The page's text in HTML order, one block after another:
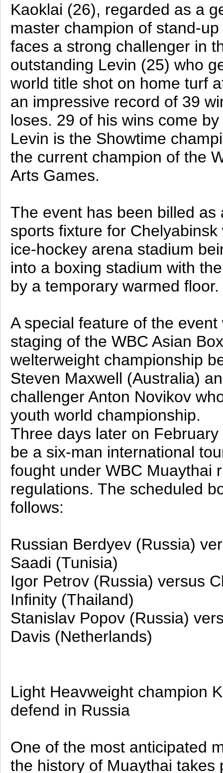
Kaoklai (26), regarded as a
master champion of stand-
faces a strong challenger in
outstanding Levin (25) who
world title shot on home turf
an impressive record of 39
loses. 29 of his wins come
Levin is the Showtime
the current champion of the
Arts Games.
The event has been billed as
sports fixture for Chelyabinsk
ice-hockey arena stadium
into a boxing stadium with
by a temporary warmed floor.
A special feature of the event
staging of the WBC Asian
welterweight championship
Steven Maxwell (Australia)
challenger Anton Novikov
youth world championship.
Three days later on
be a six-man international
fought under WBC Muaythai
regulations. The scheduled
follows:
Russian Berdyev (Russia)
Saadi (Tunisia)
Igor Petrov (Russia) versus
Infinity (Thailand)
Stanislav Popov (Russia)
Davis (Netherlands)
Light Heavweight champion
defend in Russia
One of the most anticipated
the history of Muaythai takes